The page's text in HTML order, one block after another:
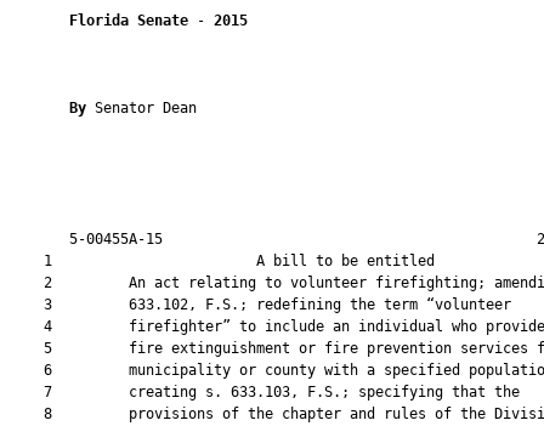
Florida Senate - 2015
By Senator Dean
5-00455A-15
1                        A bill to be
2         An act relating to volunteer firefighting;
    3         633.102, F.S.; redefining the term “volunteer
4         firefighter” to include an individual who
5         fire extinguishment or fire prevention services
6         municipality or county with a specified
    7         creating s. 633.103, F.S.; specifying that the
8         provisions of the chapter and rules of the